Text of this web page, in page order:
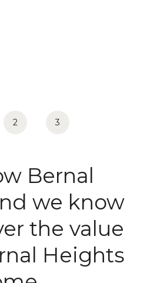
2 3
Bernal
we know
the value
Heights